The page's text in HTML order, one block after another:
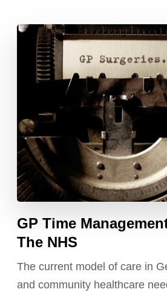
GP Time
The NHS
The current model of care in
and community healthcare